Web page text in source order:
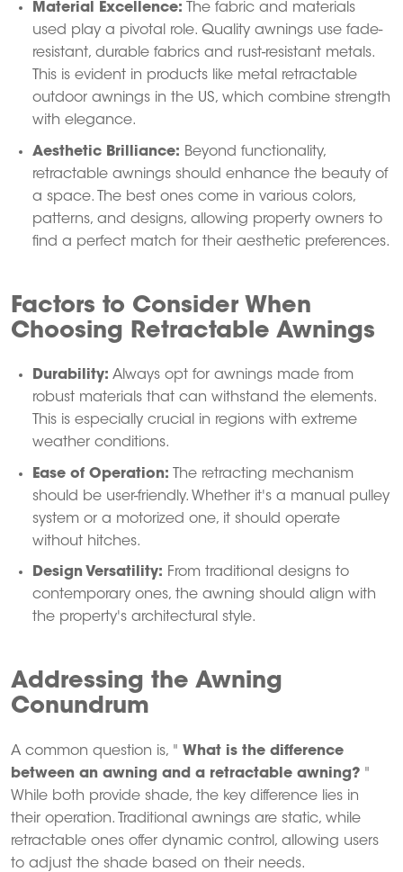
Material Excellence: The fabric and materials
used play a pivotal role. Quality awnings use fade-
resistant, durable fabrics and rust-resistant metals.
This is evident in products like metal retractable
outdoor awnings in the US, which combine strength
with elegance.
Aesthetic Brilliance: Beyond functionality,
retractable awnings should enhance the beauty of
a space.
The best ones come in various colors,
patterns, and designs, allowing property owners to
find a perfect match for their aesthetic preferences.
Factors to Consider When
Choosing Retractable Awnings
Durability: Always opt for awnings made from
robust materials that can withstand the elements.
This is especially crucial in regions with extreme
weather conditions.
Ease of Operation: The retracting mechanism
should be user-friendly. Whether it's a manual pulley
system or a motorized one, it should operate
without hitches.
Design Versatility: From traditional designs to
contemporary ones, the awning should align with
the property's architectural style.
Addressing the Awning
Conundrum
A common question is, " What is the difference
between an awning and a retractable awning? "
While both provide shade, the key difference lies in
their operation. Traditional awnings are static, while
retractable ones offer dynamic control, allowing users
to adjust the shade based on their needs.